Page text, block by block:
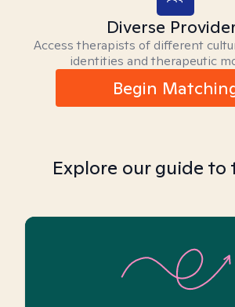
Diverse
Access therapists of different
identities and therapeutic
Begin
Explore our guide to